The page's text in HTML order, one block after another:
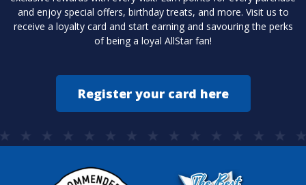
and enjoy special offers, birthday treats, and more. Visit us to
receive a loyalty card and start earning and savouring the perks
of being a loyal AllStar fan!
Register your card here